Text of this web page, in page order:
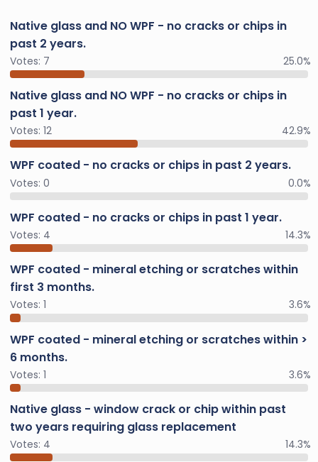
Native glass and NO WPF - no cracks or chips in
past 2 years.
Votes: 7 25.0%
Native glass and NO WPF - no cracks or chips in
past 1 year.
Votes: 12 42.9%
WPF coated - no cracks or chips in past 2 years.
Votes: 0 0.0%
WPF coated - no cracks or chips in past 1 year.
Votes: 4 14.3%
WPF coated - mineral etching or scratches within
first 3 months.
Votes: 1 3.6%
WPF coated - mineral etching or scratches within >
6 months.
Votes: 1 3.6%
Native glass - window crack or chip within past
two years requiring glass replacement
Votes: 4 14.3%